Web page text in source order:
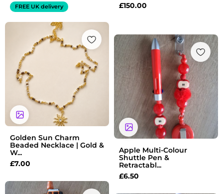
FREE UK delivery
£150.00
Golden Sun Charm
Beaded Necklace | Gold &
W...
£7.00
Apple Multi-Colour
Shuttle Pen &
Retractabl...
£6.50